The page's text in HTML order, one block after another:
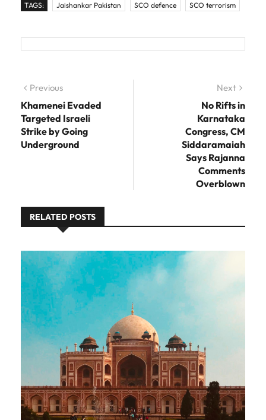
TAGS: Jaishankar Pakistan SCO defence SCO terrorism
Post navigation
Previous
Khamenei Evaded
Targeted Israeli
Strike by Going
Underground
Next
No Rifts in
Karnataka
Congress, CM
Siddaramaiah
Says Rajanna
Comments
Overblown
RELATED POSTS